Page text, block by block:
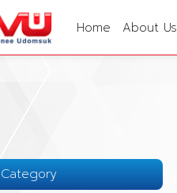
Home About Us
Category